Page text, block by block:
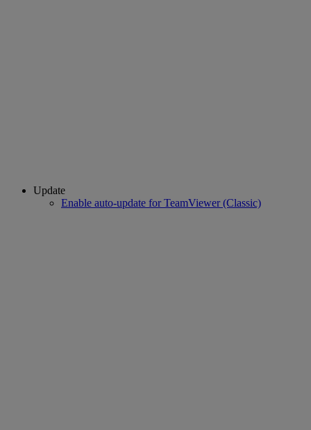
Update
Enable auto-update for TeamViewer (Classic)